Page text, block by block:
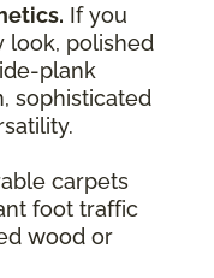
If you
look, polished
plank
sophisticated
carpets
foot traffic
wood or